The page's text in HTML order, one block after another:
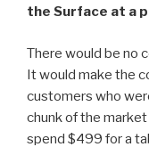
the Surface at a
There would be no
It would make the
customers who
chunk of the
spend $499 for a